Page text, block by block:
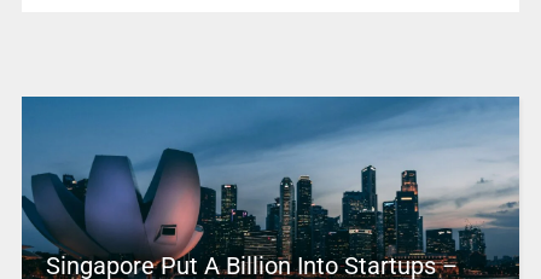
Singapore Put A Billion Into Startups –